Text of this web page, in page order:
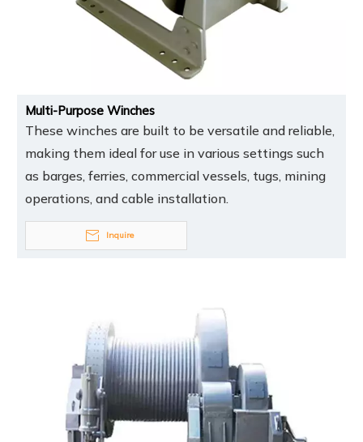
Multi-Purpose Winches
These winches are built to be versatile and reliable,
making them ideal for use in various settings such
as barges, ferries, commercial vessels, tugs, mining
operations, and cable installation.
Inquire